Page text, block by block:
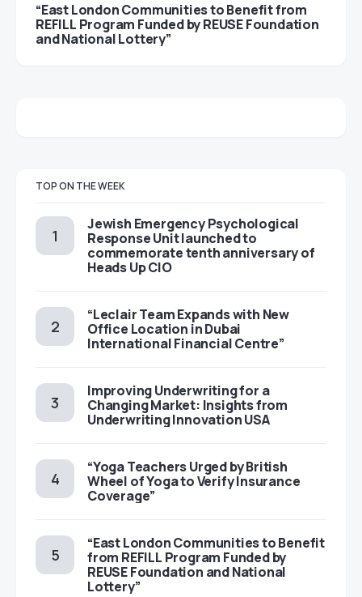
“East London Communities to Benefit from
REFILL Program Funded by REUSE Foundation
and National Lottery”
TOP ON THE WEEK
Jewish Emergency Psychological
Response Unit launched to
commemorate tenth anniversary of
Heads Up CIO
“Leclair Team Expands with New
Office Location in Dubai
International Financial Centre”
Improving Underwriting for a
Changing Market: Insights from
Underwriting Innovation USA
“Yoga Teachers Urged by British
Wheel of Yoga to Verify Insurance
Coverage”
“East London Communities to Benefit
from REFILL Program Funded by
REUSE Foundation and National
Lottery”